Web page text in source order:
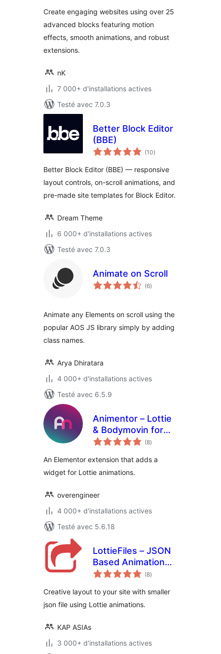
Create engaging websites using over 25
advanced blocks featuring motion
effects, smooth animations, and robust
extensions.
nK
7 000+ d'installations actives
Testé avec 7.0.3
Better Block Editor
(BBE)
(10notes
en
)
Better Block Editor (BBE) — responsive
layout controls, on-scroll animations, and
pre-made site templates for Block Editor.
Dream Theme
6 000+ d'installations actives
Testé avec 7.0.3
Animate on Scroll
(6notes
en
)
Animate any Elements on scroll using the
popular AOS JS library simply by adding
class names.
Arya Dhiratara
4 000+ d'installations actives
Testé avec 6.5.9
Animentor – Lottie
& Bodymovin for
Elementor
(8notes
en
)
An Elementor extension that adds a
widget for Lottie animations.
overengineer
4 000+ d'installations actives
Testé avec 5.6.18
LottieFiles – JSON
Based Animation
Lottie & Bodymovin
(8notes
en
)
Creative layout to your site with smaller
json file using Lottie animations.
KAP ASIAs
3 000+ d'installations actives